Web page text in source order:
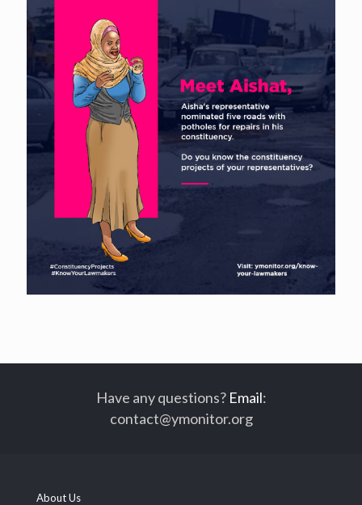
Have any questions? Email:
contact@ymonitor.org
About Us